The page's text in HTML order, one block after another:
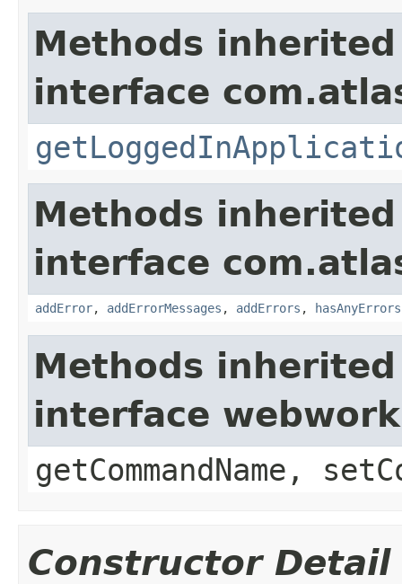
Methods
interface
Methods
interface
addError, addErrorMessages , addErrors , hasAnyErrors
Methods
interface
getCommandName,
Constructor Detail